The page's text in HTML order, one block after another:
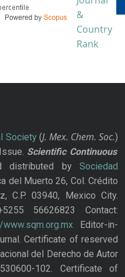
Society(J. Mex. Chem. Soc.)
Scientific Continuous
distributed bySociedad
del Muerto 26, Col. Crédito
C.P. 03940, Mexico City.
56626823 Contact:
Editor-in-
Certificate of reserved
del Derecho de Autor
102. Certificate of